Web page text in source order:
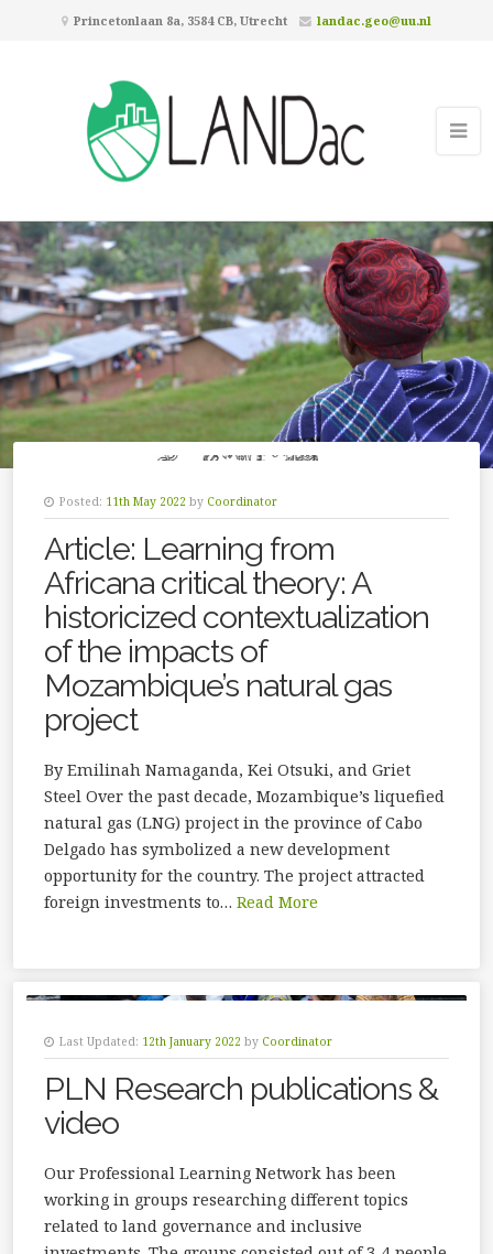
Princetonlaan 8a, 3584 CB, Utrecht landac.geo@uu.nl
Posted: 11th May 2022 by Coordinator
Article: Learning from
Africana critical theory: A
historicized contextualization
of the impacts of
Mozambique’s natural gas
project
By Emilinah Namaganda, Kei Otsuki, and Griet
Steel Over the past decade, Mozambique’s liquefied
natural gas (LNG) project in the province of Cabo
Delgado has symbolized a new development
opportunity for the country. The project attracted
foreign investments to… Read More
Last Updated: 12th January 2022 by Coordinator
PLN Research publications &
video
Our Professional Learning Network has been
working in groups researching different topics
related to land governance and inclusive